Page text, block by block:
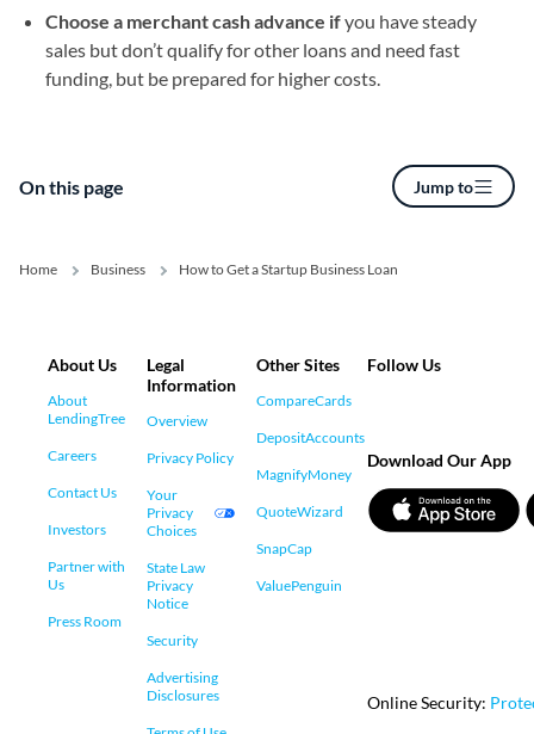
On this page Jump to
Choose a merchant cash advance ifyou have steady
sales but don’t qualify for other loans and need fast
funding, but be prepared for higher costs.
Home Business How to Get a Startup Business Loan